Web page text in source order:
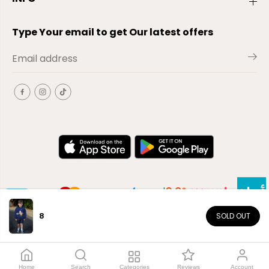
8 SOLD OUT
Type Your email to get Our latest offers
Copyright© 2026El-Outlet EG
Home Search Categories Reviews Account